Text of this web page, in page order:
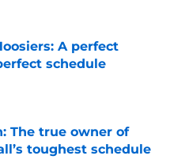
A perfect
schedule
Date
The true owner of
toughest schedule